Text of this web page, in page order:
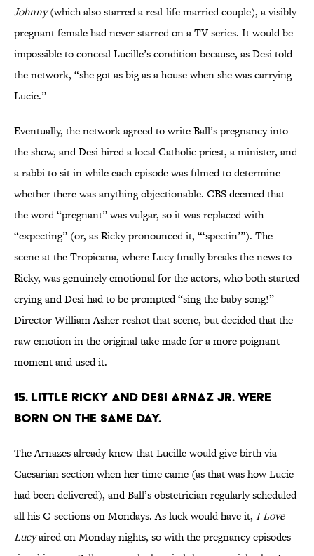
Johnny(which also starred a real-life married couple), a visibly
pregnant female had never starred on a TV series. It would be
impossible to conceal Lucille’s condition because, as Desi told
the network, “she got as big as a house when she was carrying
Lucie.”
Eventually, the network agreed to write Ball’s pregnancy into
the show, and Desi hired a local Catholic priest, a minister, and
a rabbi to sit in while each episode was filmed to determine
whether there was anything objectionable. CBS deemed that
the word “pregnant” was vulgar, so it was replaced with
“expecting” (or, as Ricky pronounced it, “‘spectin’”). The
scene at the Tropicana, where Lucy finally breaks the news to
Ricky, was genuinely emotional for the actors, who both started
crying and Desi had to be prompted “sing the baby song!”
Director William Asher reshot that scene, but decided that the
raw emotion in the original take made for a more poignant
moment and used it.
15. LITTLE RICKY AND DESI ARNAZ JR. WERE
BORN ON THE SAME DAY.
The Arnazes already knew that Lucille would give birth via
Caesarian section when her time came (as that was how Lucie
had been delivered), and Ball’s obstetrician regularly scheduled
all his C-sections on Mondays. As luck would have it, I Love
Lucyaired on Monday nights, so with the pregnancy episodes